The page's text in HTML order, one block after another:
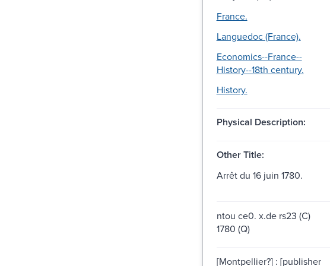
France.
Languedoc (France).
Economics--France--
History--18th century.
History.
Physical Description:
Other Title:
Arrêt du 16 juin 1780.
ntou ce0. x.de rs23 (C)
1780 (Q)
[Montpellier?] : [publisher